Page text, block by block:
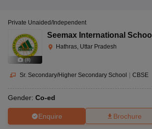
(8)
Private Unaided/Independent
Seemax International School
Hathras, Uttar Pradesh
Sr. Secondary/Higher Secondary School | CBSE
Gender: Co-ed
Enquire Brochure